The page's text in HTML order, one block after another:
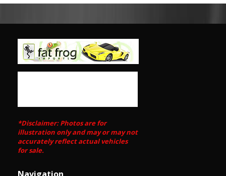
*Disclaimer: Photos are for
illustration only and may or may not
accurately reflect actual vehicles
for sale.